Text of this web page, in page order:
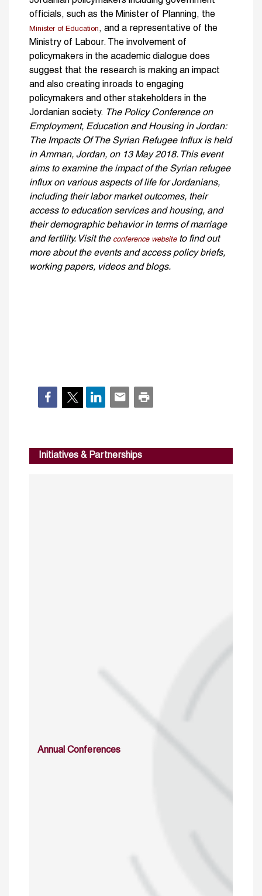
officials, such as the Minister of Planning, the
Minister of Education, and a representative of the
Ministry of Labour. The involvement of
policymakers in the academic dialogue does
suggest that the research is making an impact
and also creating inroads to engaging
policymakers and other stakeholders in the
Jordanian society. The Policy Conference on
Employment, Education and Housing in Jordan:
The Impacts Of The Syrian Refugee Influx is held
in Amman, Jordan, on 13 May 2018. This event
aims to examine the impact of the Syrian refugee
influx on various aspects of life for Jordanians,
including their labor market outcomes, their
access to education services and housing, and
their demographic behavior in terms of marriage
and fertility. Visit the conference websiteto find out
more about the events and access policy briefs,
working papers, videos and blogs.
Initiatives & Partnerships
Annual Conferences